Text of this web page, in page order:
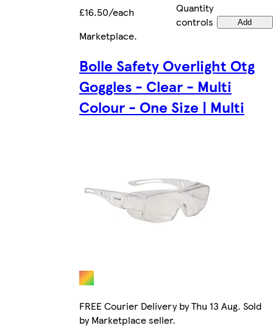
£16.50/each
Quantity
controls
Add
Marketplace.
Bolle Safety Overlight Otg
Goggles - Clear - Multi
Colour - One Size | Multi
FREE Courier Delivery by Thu 13 Aug. Sold
by Marketplace seller.